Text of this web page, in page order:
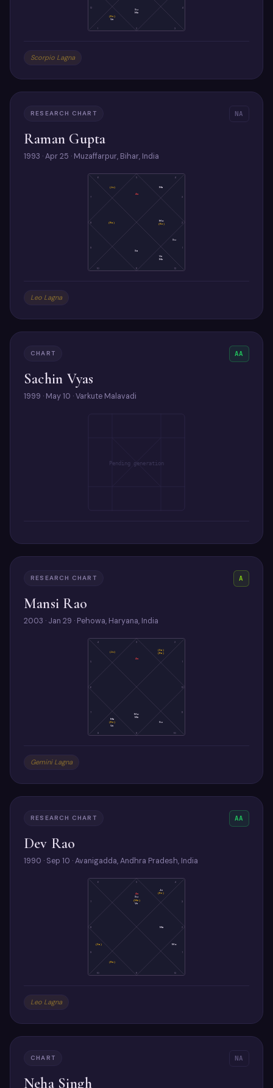
12
1 2 3
4
(Ke)
Ve
Su
Me
Scorpio Lagna
RESEARCH CHART NA
Raman Gupta
1993 · Apr 25 · Muzaffarpur, Bihar, India
5
6
7
8
9
10 11 12
1
2
3
4
As
(Ju)
(Ra)
Sa
Ve
Me
Su
Mo
(Ke)
Ma
Leo Lagna
CHART AA
Sachin Vyas
1999 · May 10 · Varkute Malavadi
Pending generation
RESEARCH CHART A
Mansi Rao
2003 · Jan 29 · Pehowa, Haryana, India
3
4
6
7
8 9 10
11
12
2
As
(Ju)
Ma
(Ke)
Ve
Mo
Me
Su
(Sa)
(Ra)
Gemini Lagna
RESEARCH CHART AA
Dev Rao
1990 · Sep 10 · Avanigadda, Andhra Pradesh, India
5
6
7
8
9
10 11 12
1
2
3
4
As
Su
(Me)
Ve
(Sa)
(Ra)
Mo
Ma
Ju
(Ke)
Leo Lagna
CHART NA
Neha Singh